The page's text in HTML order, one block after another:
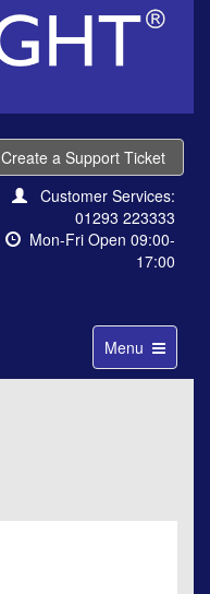
Create a Support Ticket
Customer Services:
01293 223333
Mon-Fri Open 09:00-
17:00
Toggle
navigation
Menu